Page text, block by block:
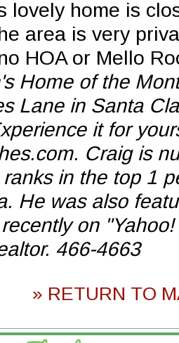
lovely home is
area is very
HOA or Mello
Home of the
Lane in Santa
it for
Craig is
in the top 1
He was also
on
466-4663
» RETURN TO